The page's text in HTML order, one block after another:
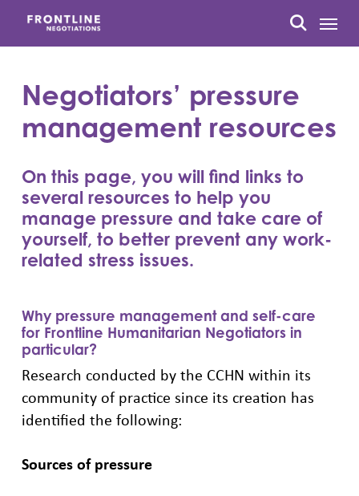
search
Menu
Negotiators’ pressure
management resources
On this page, you will find links to
several resources to help you
manage pressure and take care of
yourself, to better prevent any work-
related stress issues.
Why pressure management and self-care
for Frontline Humanitarian Negotiators in
particular?
Research conducted by the CCHN within its
community of practice since its creation has
identified the following:
Sources of pressure